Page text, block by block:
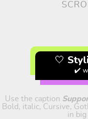
🤍
✔️
Use the caption
Bold, italic, Cursive,
in